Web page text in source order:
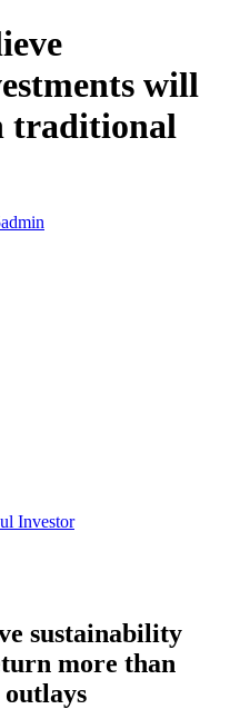
will
traditional
admin
Investor
sustainability
more than